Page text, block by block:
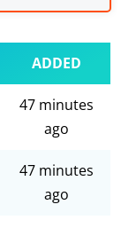
ADDED
47 minutes
ago
47 minutes
ago